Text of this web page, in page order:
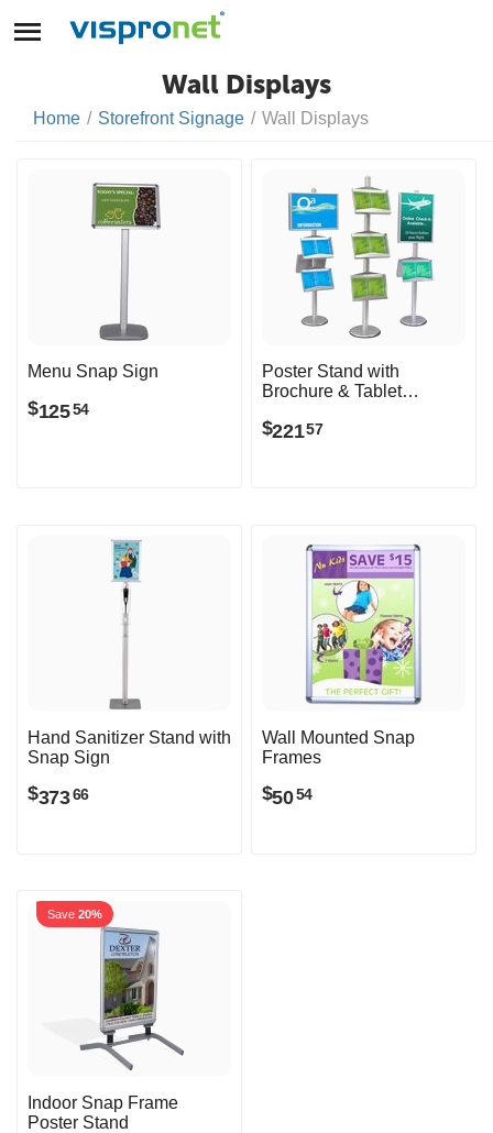
Wall Displays
Home / Storefront Signage / Wall Displays
Menu Snap Sign
$12554
Poster Stand with
Brochure & Tablet
$22157
Hand Sanitizer Stand with
Snap Sign
$37366
Wall Mounted Snap
Frames
$5054
Save 20%
Indoor Snap Frame
Poster Stand